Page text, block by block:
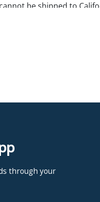
cannot be shipped to
through your